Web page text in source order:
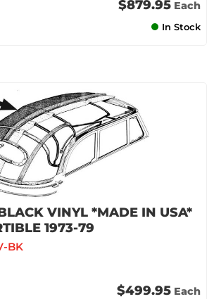
$879.95 Each
In Stock
VINYL *MADE IN USA*
1973-79
BK
$499.95 Each